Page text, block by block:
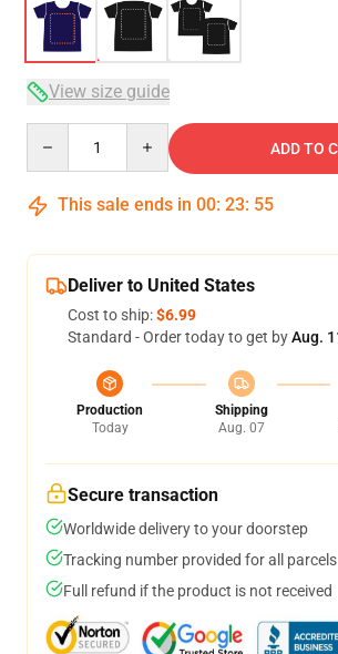
View size guide
ADD TO
This sale ends in 00: 23: 54
Deliver to United States
Cost to ship:$6.99
Standard - Order today to get byAug.
Production
Today
Shipping
Aug. 07
Secure transaction
Worldwide delivery to your doorstep
Tracking number provided for all parcels
Full refund if the product is not received